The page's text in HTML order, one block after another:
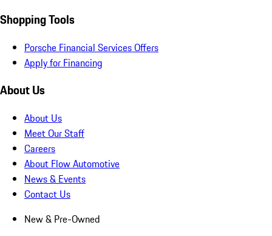
Shopping Tools
Porsche Financial Services Offers
Apply for Financing
About Us
About Us
Meet Our Staff
Careers
About Flow Automotive
News & Events
Contact Us
New & Pre-Owned